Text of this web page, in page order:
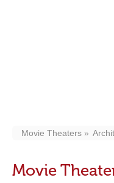
Movie Theaters
Movie